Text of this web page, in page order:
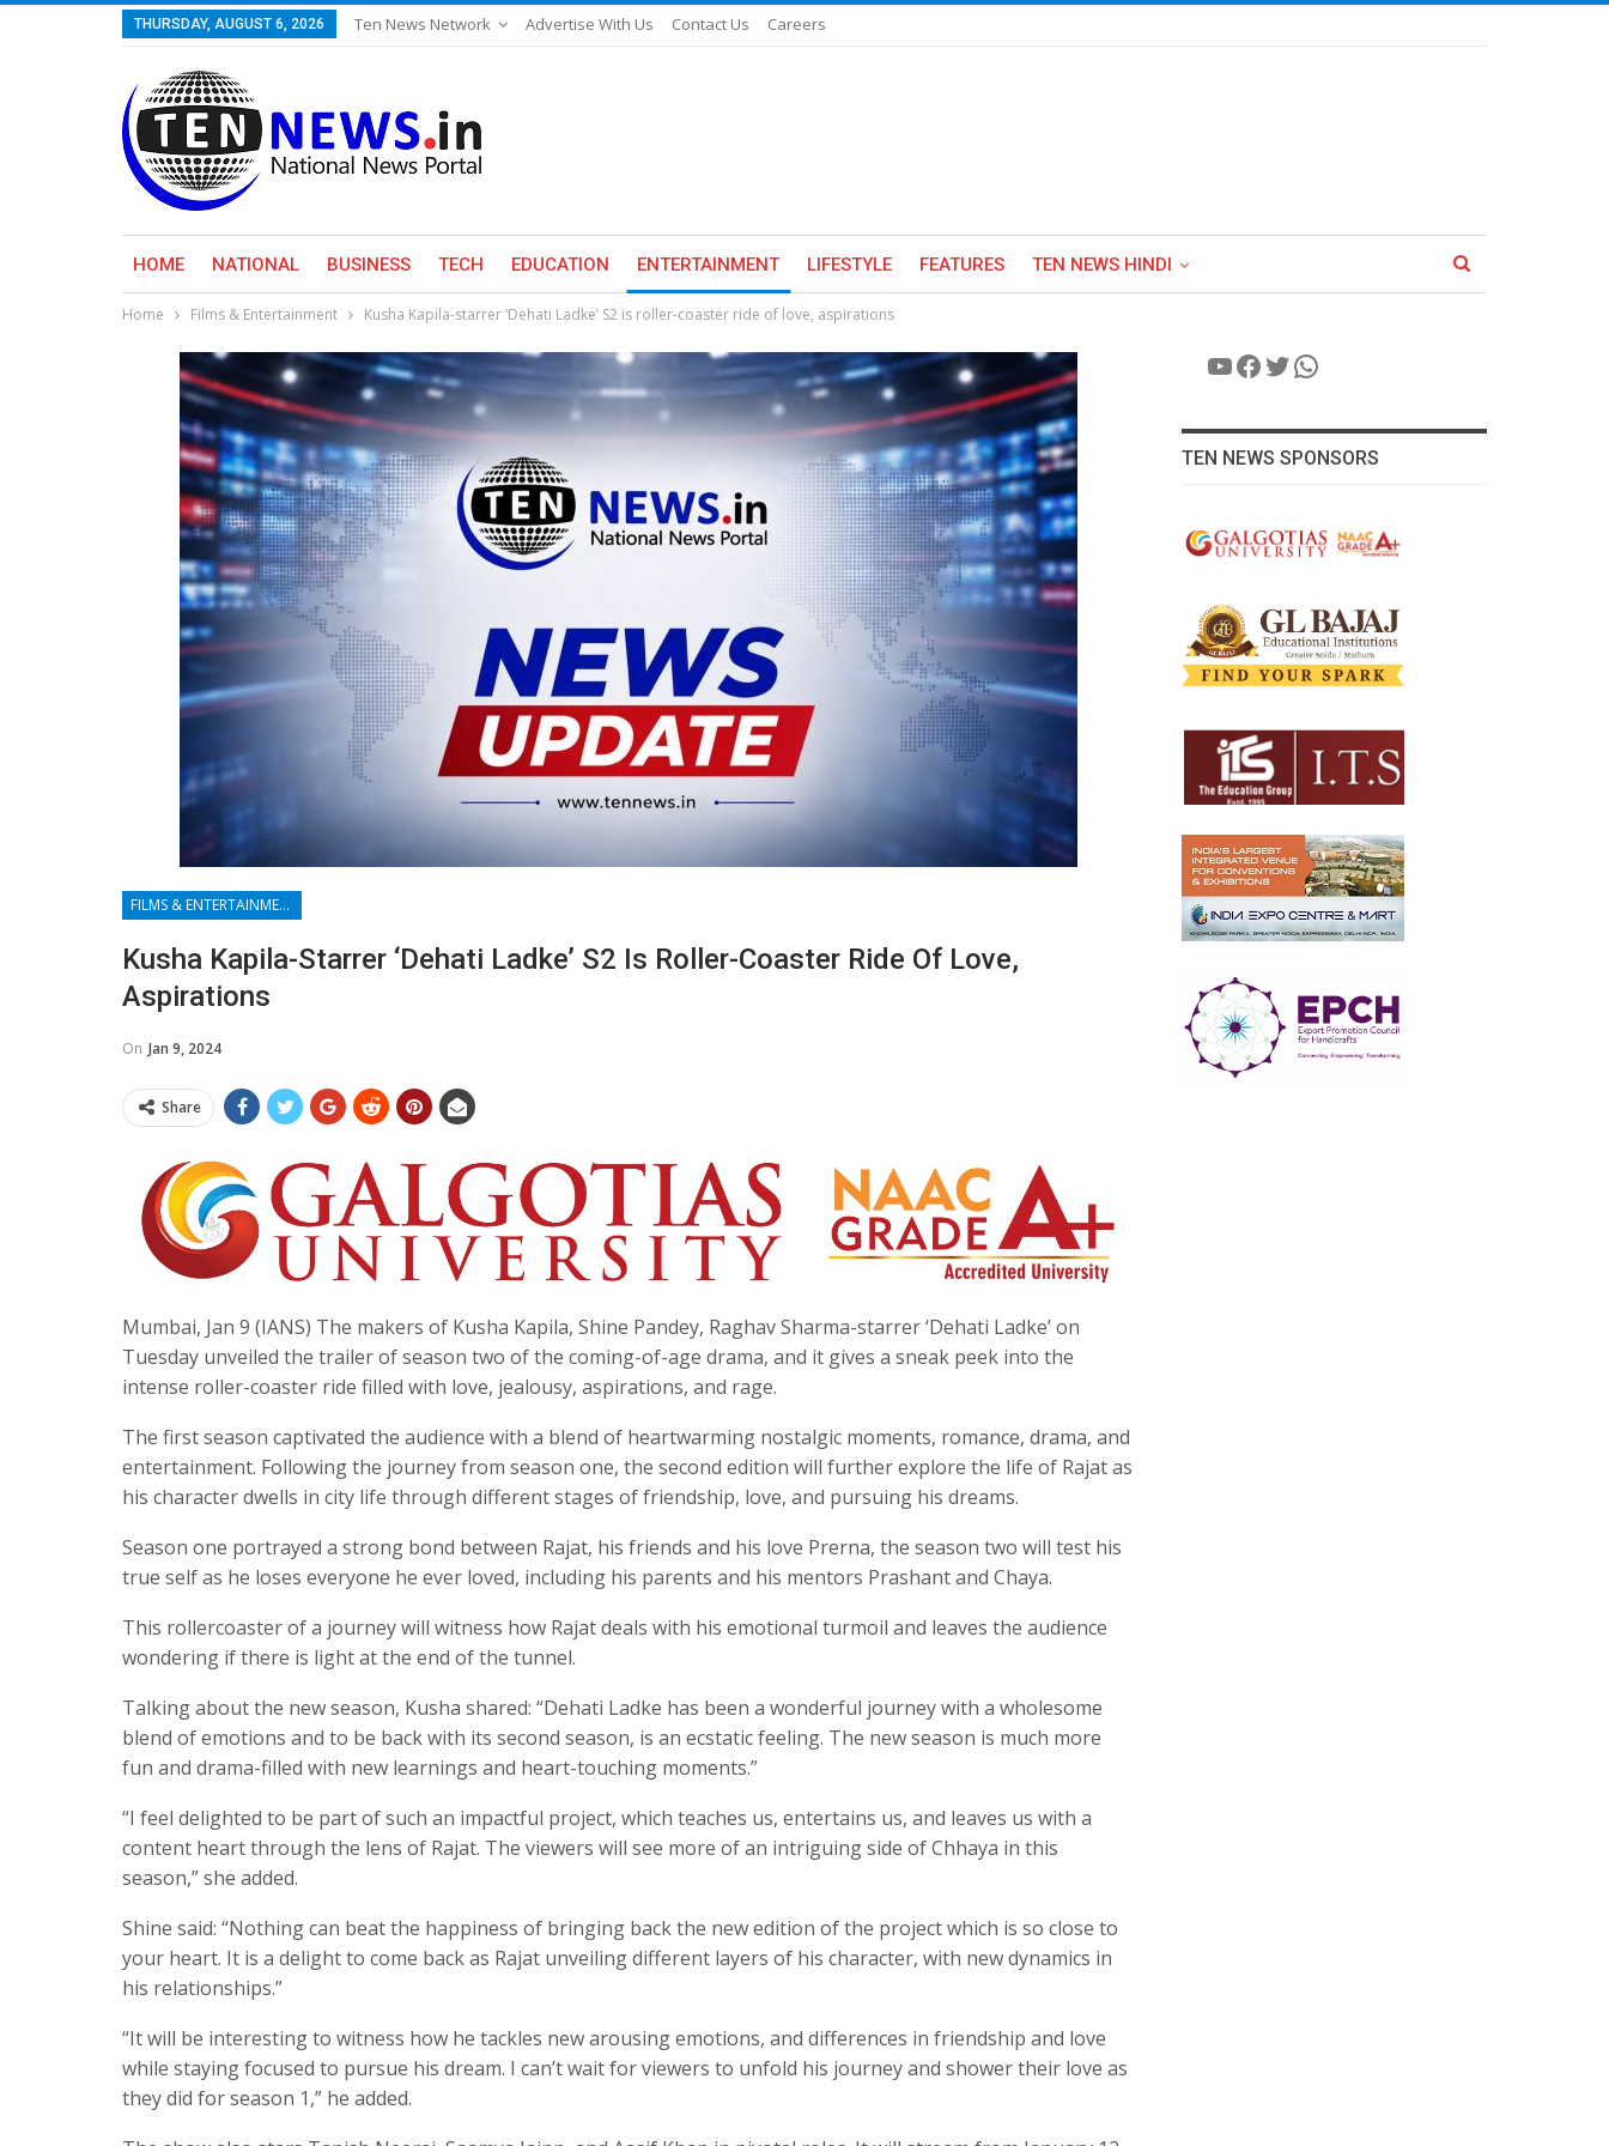
THURSDAY, AUGUST 6, 2026 Ten News Network Advertise With Us Contact Us Careers
HOME NATIONAL BUSINESS TECH EDUCATION ENTERTAINMENT LIFESTYLE FEATURES TEN NEWS HINDI
Home Films & Entertainment Kusha Kapila-starrer ‘Dehati Ladke’ S2 is roller-coaster ride of love, aspirations
FILMS & ENTERTAINMENT
Kusha Kapila-Starrer ‘Dehati Ladke’ S2 Is Roller-Coaster Ride Of Love,
Aspirations
On Jan 9, 2024
Share
Mumbai, Jan 9 (IANS) The makers of Kusha Kapila, Shine Pandey, Raghav Sharma-starrer ‘Dehati Ladke’ on
Tuesday unveiled the trailer of season two of the coming-of-age drama, and it gives a sneak peek into the
intense roller-coaster ride filled with love, jealousy, aspirations, and rage.
The first season captivated the audience with a blend of heartwarming nostalgic moments, romance, drama, and
entertainment. Following the journey from season one, the second edition will further explore the life of Rajat as
his character dwells in city life through different stages of friendship, love, and pursuing his dreams.
Season one portrayed a strong bond between Rajat, his friends and his love Prerna, the season two will test his
true self as he loses everyone he ever loved, including his parents and his mentors Prashant and Chaya.
This rollercoaster of a journey will witness how Rajat deals with his emotional turmoil and leaves the audience
wondering if there is light at the end of the tunnel.
Talking about the new season, Kusha shared: “Dehati Ladke has been a wonderful journey with a wholesome
blend of emotions and to be back with its second season, is an ecstatic feeling. The new season is much more
fun and drama-filled with new learnings and heart-touching moments.”
“I feel delighted to be part of such an impactful project, which teaches us, entertains us, and leaves us with a
content heart through the lens of Rajat. The viewers will see more of an intriguing side of Chhaya in this
season,” she added.
Shine said: “Nothing can beat the happiness of bringing back the new edition of the project which is so close to
your heart. It is a delight to come back as Rajat unveiling different layers of his character, with new dynamics in
his relationships.”
“It will be interesting to witness how he tackles new arousing emotions, and differences in friendship and love
while staying focused to pursue his dream. I can’t wait for viewers to unfold his journey and shower their love as
they did for season 1,” he added.
YouTube
Facebook
Twitter
WhatsApp
TEN NEWS SPONSORS